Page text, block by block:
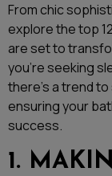
From chic
explore the top
are set to
you’re seeking
there’s a trend
ensuring your
success.
1.